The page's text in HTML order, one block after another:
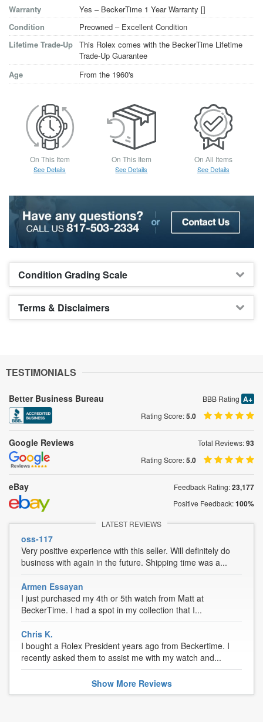
Warranty Yes – BeckerTime 1 Year Warranty []
Condition
Preowned – Excellent Condition
Lifetime Trade-Up This Rolex comes with the BeckerTime Lifetime
Trade-Up Guarantee
Age
From the 1960's
On This Item
See Details
On This Item
See Details
On All Items
See Details
Condition Grading Scale
Terms & Disclaimers
TESTIMONIALS
Better Business Bureau BBB Rating A+
Rating Score:5.0
Google Reviews Total Reviews:93
Rating Score:5.0
eBay Feedback Rating:23,177
Positive Feedback:100%
LATEST REVIEWS
oss-117
Very positive experience with this seller. Will definitely do
business with again in the future. Shipping time was a...
Armen Essayan
I just purchased my 4th or 5th watch from Matt at
BeckerTime. I had a spot in my collection that I...
Chris K.
I bought a Rolex President years ago from Beckertime. I
recently asked them to assist me with my watch and...
Show MoreReviews